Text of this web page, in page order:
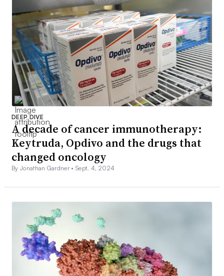
DEEP DIVE
A decade of cancer immunotherapy:
Keytruda, Opdivo and the drugs that
changed oncology
By Jonathan Gardner •Sept. 4, 2024